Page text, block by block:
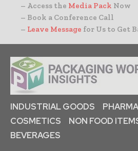
– Access the Media Pack Now
– Book a Conference Call
– Leave Message for Us to Get
INDUSTRIAL GOODS
COSMETICS
NON FOOD
BEVERAGES